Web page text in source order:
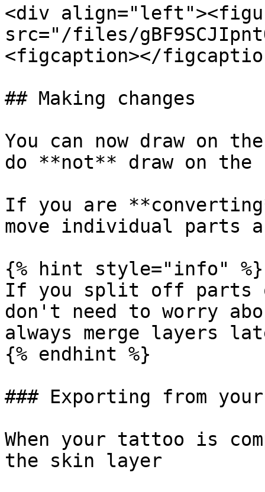
<div
src="/files/
<figcaption></
## Making changes
You can now draw on
do **not** draw on
If you are
move individual parts
{% hint style="info" %}
If you split off parts
don't need to worry
always merge layers
{% endhint %}
### Exporting from
When your tattoo is
the skin layer